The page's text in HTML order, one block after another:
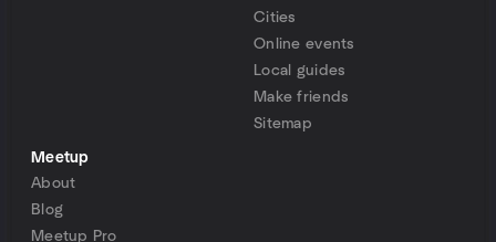
Cities
Online events
Local guides
Make friends
Sitemap
Meetup
About
Blog
Meetup Pro